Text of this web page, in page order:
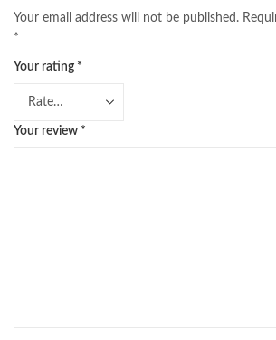
Your email address will not be published.
*
Your rating *
Your review *